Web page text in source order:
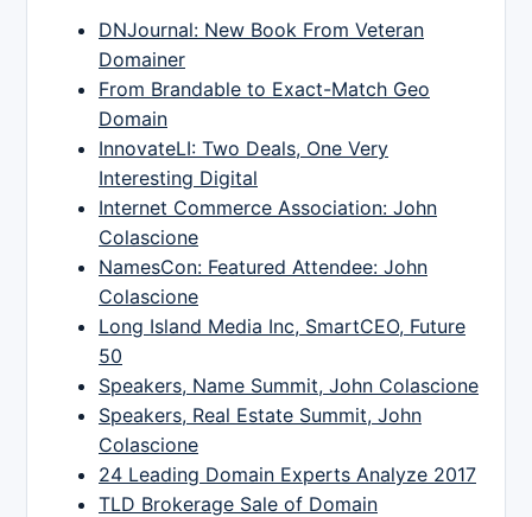
DNJournal: New Book From Veteran
Domainer
From Brandable to Exact-Match Geo
Domain
InnovateLI: Two Deals, One Very
Interesting Digital
Internet Commerce Association: John
Colascione
NamesCon: Featured Attendee: John
Colascione
Long Island Media Inc, SmartCEO, Future
50
Speakers, Name Summit, John Colascione
Speakers, Real Estate Summit, John
Colascione
24 Leading Domain Experts Analyze 2017
TLD Brokerage Sale of Domain